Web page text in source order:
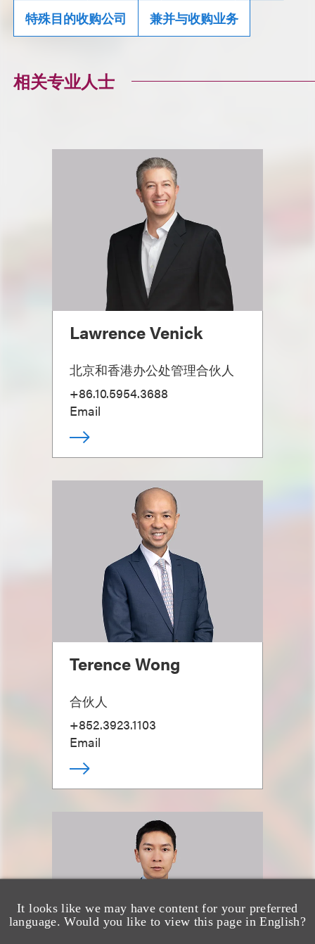
It looks like we may have content for your preferred
language. Would you like to view this page in English?
特殊目的收购公司 兼并与收购业务
相关专业人士
Lawrence Venick
北京和香港办公处管理合伙人
+86.10.5954.3688
Email
Terence Wong
合伙人
+852.3923.1103
Email